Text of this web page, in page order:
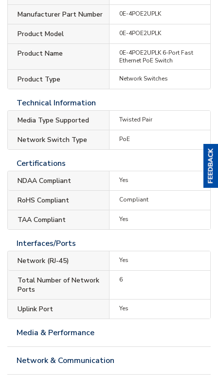
Manufacturer Part Number 0E-4POE2UPLK
Product Model 0E-4POE2UPLK
Product Name
0E-4POE2UPLK 6-Port Fast
Ethernet PoE Switch
Product Type Network Switches
Technical Information
Media Type Supported Twisted Pair
Network Switch Type PoE
Certifications
NDAA Compliant Yes
RoHS Compliant Compliant
TAA Compliant Yes
Interfaces/Ports
Network (RJ-45) Yes
Total Number of Network
Ports
6
Uplink Port Yes
Media & Performance
Network & Communication